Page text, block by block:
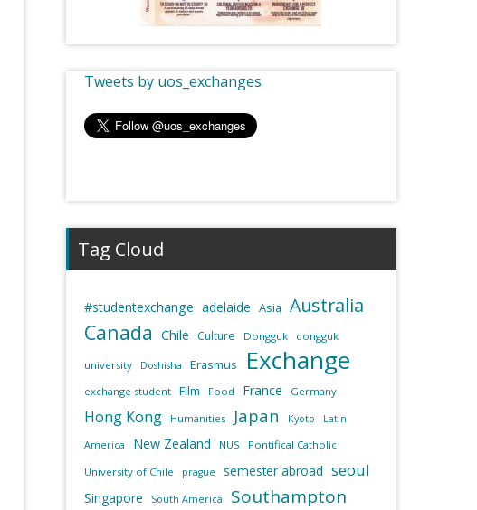
Tweets by uos_exchanges
Tag Cloud
#studentexchange adelaide Asia Australia
Canada Chile Culture Dongguk dongguk
university Doshisha Erasmus Exchange
exchange student Film Food France Germany
Hong Kong Humanities Japan Kyoto Latin
America New Zealand NUS
Pontifical Catholic
University of Chile
prague semester abroad seoul
Singapore South America Southampton